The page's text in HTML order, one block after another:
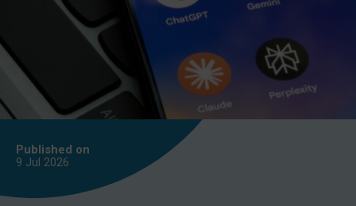
Published on
9 Jul 2026